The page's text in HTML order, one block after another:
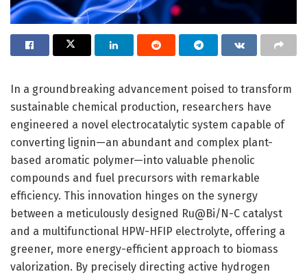
In a groundbreaking advancement poised to transform
sustainable chemical production, researchers have
engineered a novel electrocatalytic system capable of
converting lignin—an abundant and complex plant-
based aromatic polymer—into valuable phenolic
compounds and fuel precursors with remarkable
efficiency. This innovation hinges on the synergy
between a meticulously designed Ru@Bi/N-C catalyst
and a multifunctional HPW-HFIP electrolyte, offering a
greener, more energy-efficient approach to biomass
valorization. By precisely directing active hydrogen